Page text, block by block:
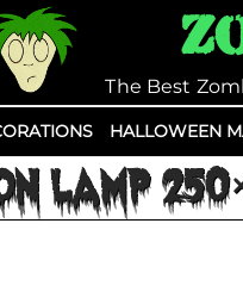
The Best
HALLOWEEN
LAMP